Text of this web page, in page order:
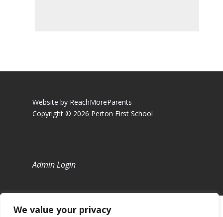
We value your privacy
Website by ReachMoreParents
Copyright © 2026 Perton First School
Admin Login